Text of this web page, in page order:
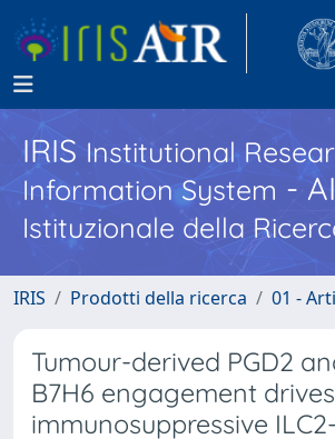
IRISInstitutional
Information System -
Istituzionale della
IRIS Prodotti della ricerca 01 -
Tumour-derived PGD2
B7H6 engagement
immunosuppressive